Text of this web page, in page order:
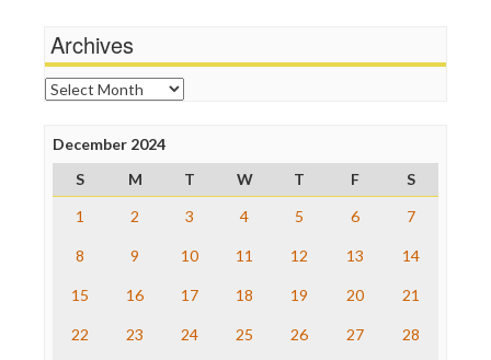
News Hounds
Online Journalism Review
Open Secrets
Poynter Institute
Project Censored
ProPublica
Raw Story
Save the Internet
The Nation
Truth Dig
WordPress
Archives
Archives
December 2024
S
M T W T F
S
1
2 3 4 5 6 7
8 9 10 11 12 13 14
15 16 17 18 19 20 21
22 23 24 25 26 27 28